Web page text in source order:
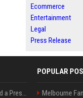
Ecommerce
Entertainment
Legal
Press Release
Best Day and Time to Send a Press Release for Media Pick Up
POPULAR
Melbourne